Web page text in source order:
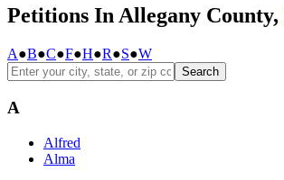
Petitions In Allegany County,
A●B●C●F●H●R●S●W
Search
A
Alfred
Alma